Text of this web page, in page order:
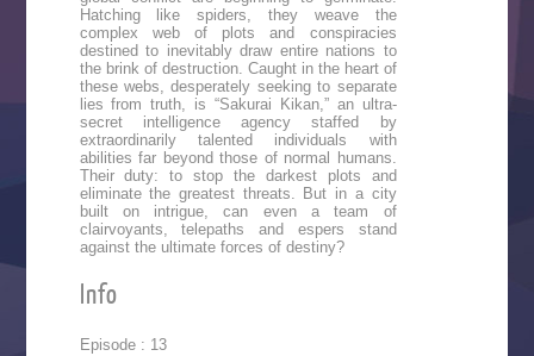
Hatching like spiders, they weave the
complex web of plots and conspiracies
destined to inevitably draw entire nations to
the brink of destruction. Caught in the heart of
these webs, desperately seeking to separate
lies from truth, is “Sakurai Kikan,” an ultra-
secret intelligence agency staffed by
extraordinarily talented individuals with
abilities far beyond those of normal humans.
Their duty: to stop the darkest plots and
eliminate the greatest threats. But in a city
built on intrigue, can even a team of
clairvoyants, telepaths and espers stand
against the ultimate forces of destiny?
Info
Episode : 13